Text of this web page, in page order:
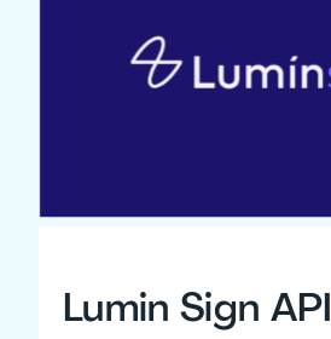
Lumin Sign API